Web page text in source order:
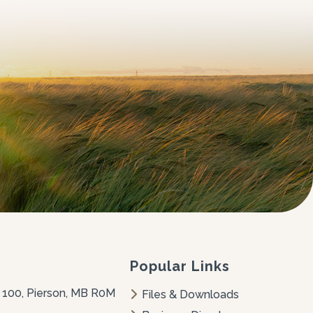
Pierson, MB R0M
Popular Links
Files & Downloads